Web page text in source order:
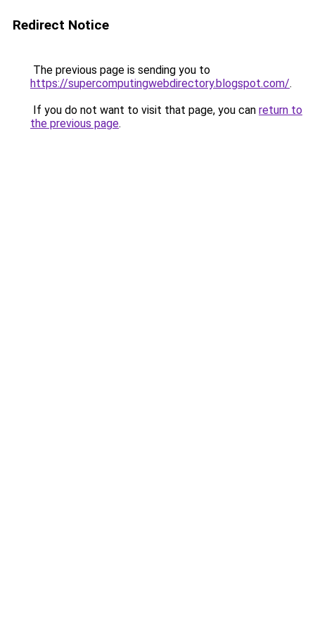
Redirect Notice
The previous page is sending you to
https://supercomputingwebdirectory.blogspot.com/.
If you do not want to visit that page, you can return to
the previous page.